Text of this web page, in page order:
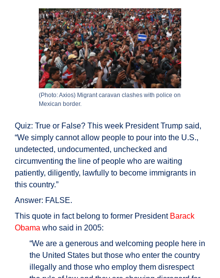
(Photo: Axios) Migrant caravan clashes with police on
Mexican border.
Quiz: True or False? This week President Trump said,
“We simply cannot allow people to pour into the U.S.,
undetected, undocumented, unchecked and
circumventing the line of people who are waiting
patiently, diligently, lawfully to become immigrants in
this country.”
Answer: FALSE.
This quote in fact belong to former President Barack
Obama who said in 2005:
“We are a generous and welcoming people here in
the United States but those who enter the country
illegally and those who employ them disrespect